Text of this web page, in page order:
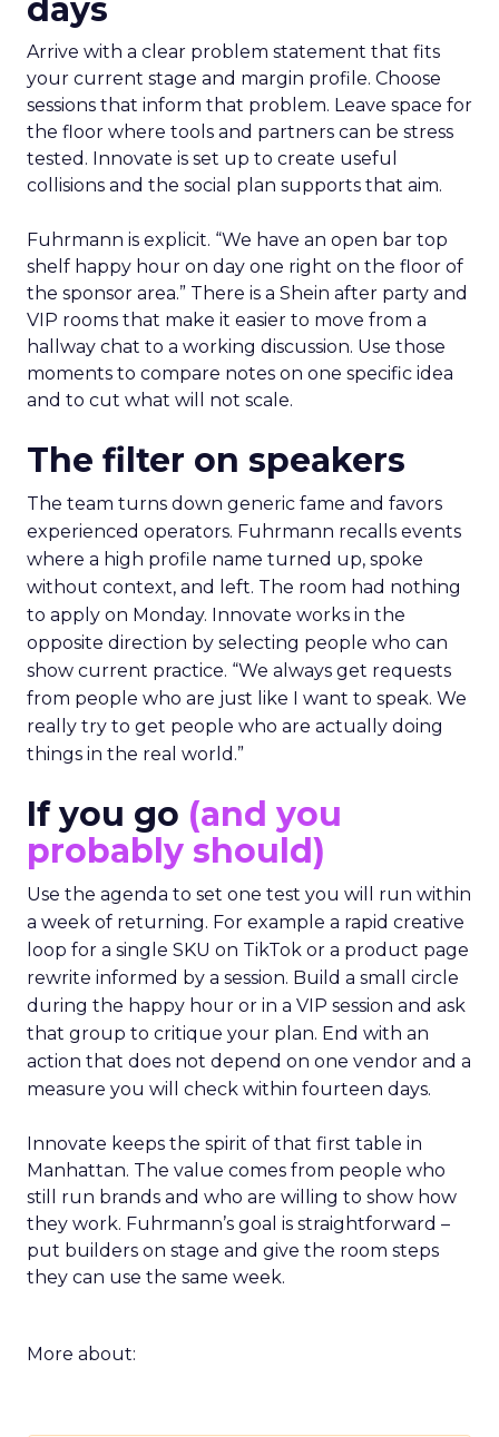
days
Arrive with a clear problem statement that fits
your current stage and margin profile. Choose
sessions that inform that problem. Leave space for
the floor where tools and partners can be stress
tested. Innovate is set up to create useful
collisions and the social plan supports that aim.
Fuhrmann is explicit. “We have an open bar top
shelf happy hour on day one right on the floor of
the sponsor area.” There is a Shein after party and
VIP rooms that make it easier to move from a
hallway chat to a working discussion. Use those
moments to compare notes on one specific idea
and to cut what will not scale.
The filter on speakers
The team turns down generic fame and favors
experienced operators. Fuhrmann recalls events
where a high profile name turned up, spoke
without context, and left. The room had nothing
to apply on Monday. Innovate works in the
opposite direction by selecting people who can
show current practice. “We always get requests
from people who are just like I want to speak. We
really try to get people who are actually doing
things in the real world.”
If you go (and you
probably should)
Use the agenda to set one test you will run within
a week of returning. For example a rapid creative
loop for a single SKU on TikTok or a product page
rewrite informed by a session. Build a small circle
during the happy hour or in a VIP session and ask
that group to critique your plan. End with an
action that does not depend on one vendor and a
measure you will check within fourteen days.
Innovate keeps the spirit of that first table in
Manhattan. The value comes from people who
still run brands and who are willing to show how
they work. Fuhrmann’s goal is straightforward –
put builders on stage and give the room steps
they can use the same week.
More about: